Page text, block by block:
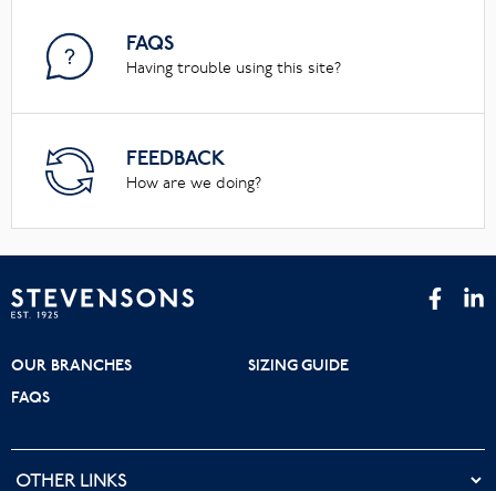
FAQS
Having trouble using this site?
FEEDBACK
How are we doing?
OUR BRANCHES
SIZING GUIDE
FAQS